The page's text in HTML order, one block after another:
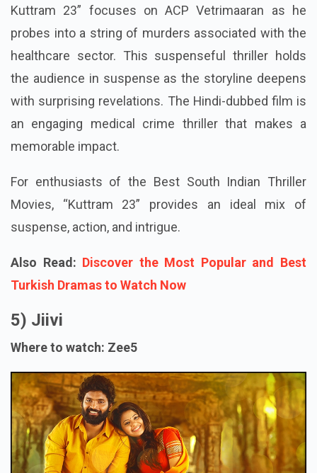
Kuttram 23” focuses on ACP Vetrimaaran as he
probes into a string of murders associated with the
healthcare sector. This suspenseful thriller holds
the audience in suspense as the storyline deepens
with surprising revelations. The Hindi-dubbed film is
an engaging medical crime thriller that makes a
memorable impact.
For enthusiasts of the Best South Indian Thriller
Movies, “Kuttram 23” provides an ideal mix of
suspense, action, and intrigue.
Also Read: Discover the Most Popular and Best
Turkish Dramas to Watch Now
5) Jiivi
Where to watch: Zee5